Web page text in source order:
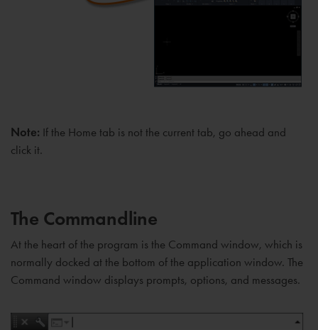
Note: If the Home tab is not the current tab, go ahead and
click it.
The Commandline
At the heart of the program is the Command window, which is
normally docked at the bottom of the application window. The
Command window displays prompts, options, and messages.